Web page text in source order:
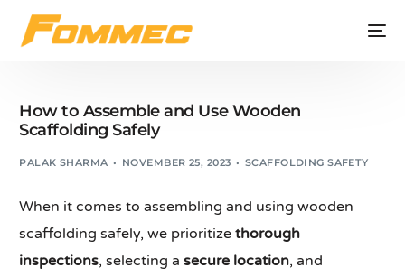
How to Assemble and Use Wooden
Scaffolding Safely
PALAK SHARMA NOVEMBER 25, 2023 SCAFFOLDING SAFETY
When it comes to assembling and using wooden
scaffolding safely, we prioritizethorough
inspections, selecting asecure location, and